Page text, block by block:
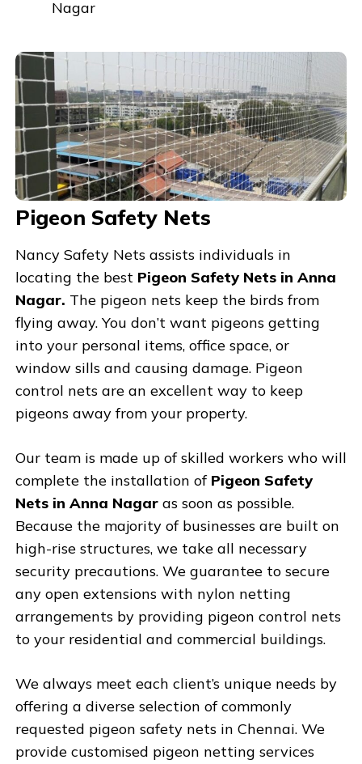
Nagar
Pigeon Safety Nets
Nancy Safety Nets assists individuals in
locating the best Pigeon Safety Nets in Anna
Nagar. The pigeon nets keep the birds from
flying away. You don’t want pigeons getting
into your personal items, office space, or
window sills and causing damage. Pigeon
control nets are an excellent way to keep
pigeons away from your property.
Our team is made up of skilled workers who will
complete the installation of Pigeon Safety
Nets in Anna Nagar as soon as possible.
Because the majority of businesses are built on
high-rise structures, we take all necessary
security precautions. We guarantee to secure
any open extensions with nylon netting
arrangements by providing pigeon control nets
to your residential and commercial buildings.
We always meet each client’s unique needs by
offering a diverse selection of commonly
requested pigeon safety nets in Chennai. We
provide customised pigeon netting services